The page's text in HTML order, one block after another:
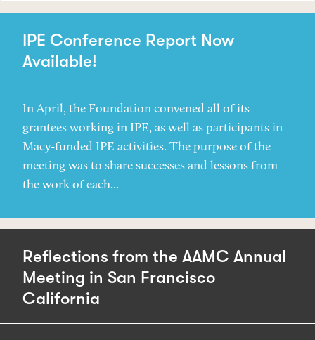
IPE Conference Report Now
Available!
In April, the Foundation convened all of its
grantees working in IPE, as well as participants in
Macy-funded IPE activities. The purpose of the
meeting was to share successes and lessons from
the work of each...
Reflections from the AAMC Annual
Meeting in San Francisco
California